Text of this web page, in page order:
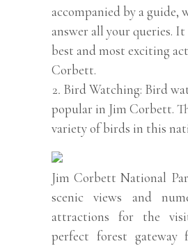
accompanied by a guide,
answer all your queries.
best and most exciting
Corbett.
Bird Watching: Bird
popular in Jim Corbett.
variety of birds in this
Jim Corbett National
scenic views and
attractions for the
perfect forest gateway